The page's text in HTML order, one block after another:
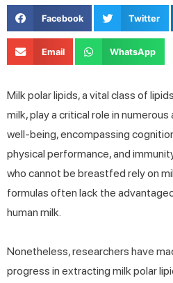
Facebook Twitter
Email WhatsApp
Milk polar lipids, a vital class of
milk, play a critical role in
well-being, encompassing
physical performance, and
who cannot be breastfed rely on
formulas often lack the
human milk.
Nonetheless, researchers have
progress in extracting milk polar